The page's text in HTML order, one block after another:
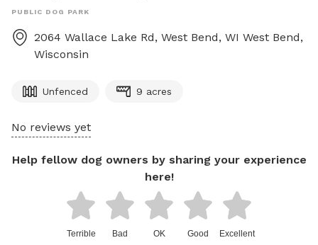
PUBLIC DOG PARK
2064 Wallace Lake Rd, West Bend, WI West Bend,
Wisconsin
Unfenced 9 acres
No reviews yet
Help fellow dog owners by sharing your experience
here!
Terrible Bad OK Good Excellent